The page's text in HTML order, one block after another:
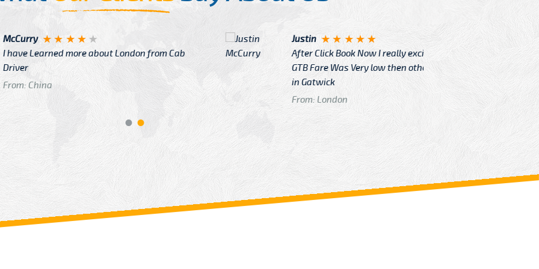
about London from Cab
Justin
After Click Book Now I really excited because
GTB Fare Was Very low then other Cabs Service
From: London
Great
and